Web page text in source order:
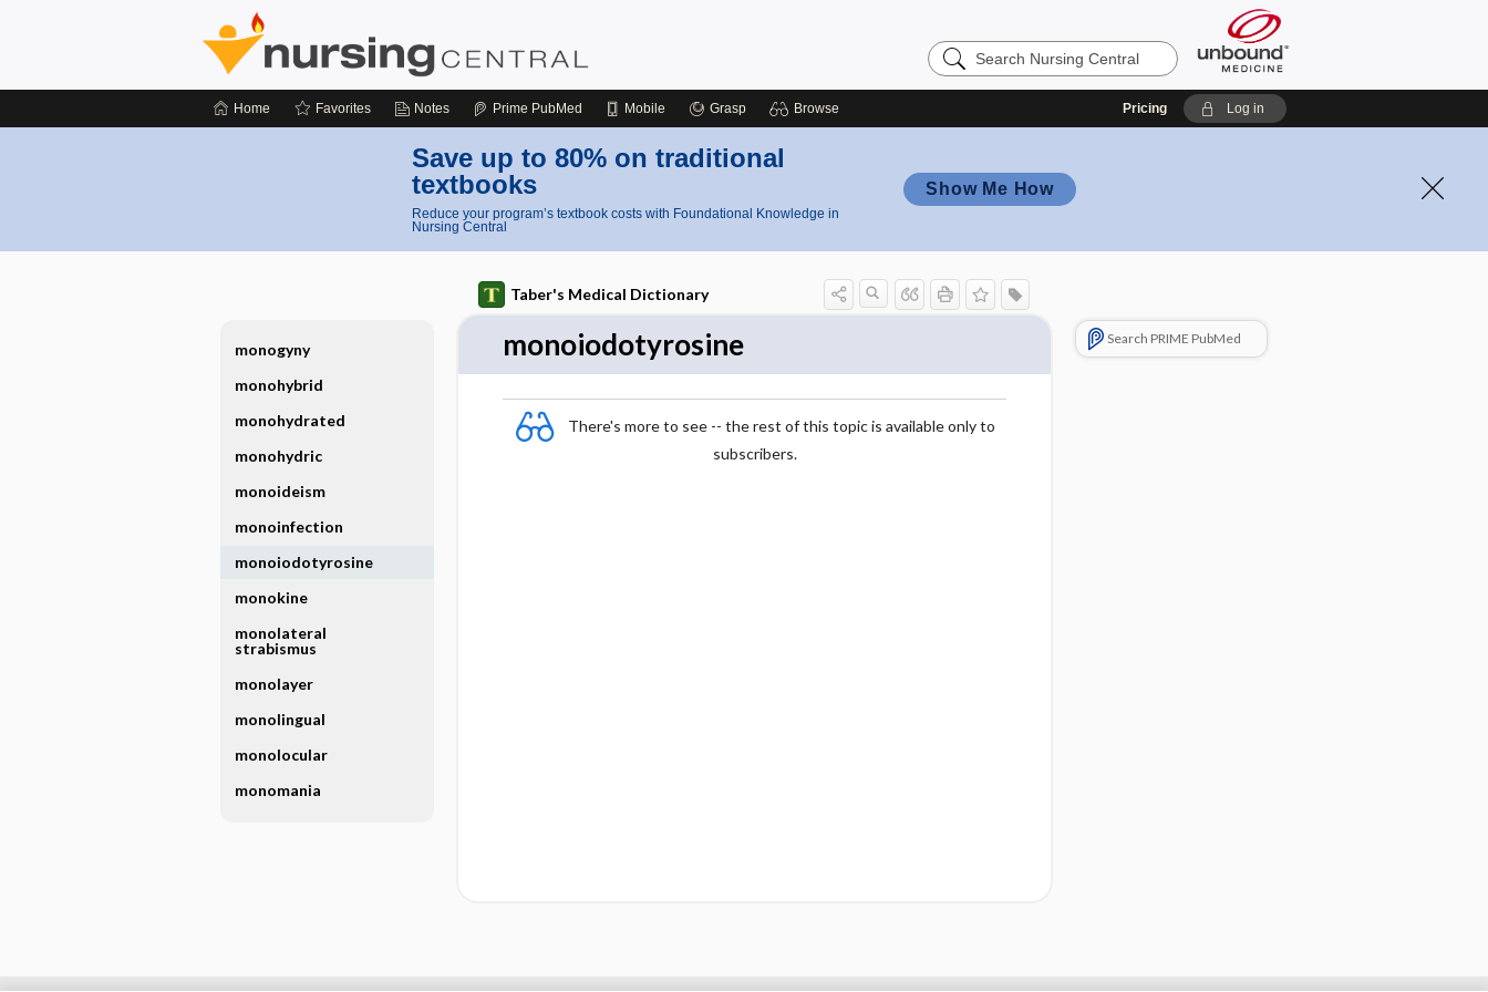
Search
Nursing
Home Favorites Notes Prime PubMed Mobile Grasp Browse Pricing Log in
Save up to 80% on traditional
textbooks
Reduce your program’s textbook costs with Foundational Knowledge in
Nursing Central
Show Me How
Taber's Medical Dictionary
monoiodotyrosine
There's more to see -- the rest of this topic is available only to
subscribers.
Search PRIME PubMed
monogyny
monohybrid
monohydrated
monohydric
monoideism
monoinfection
monoiodotyrosine
monokine
monolateral
strabismus
monolayer
monolingual
monolocular
monomania